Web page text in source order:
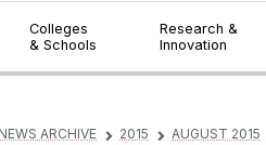
Colleges
& Schools
Research &
Innovation
NEWS ARCHIVE ▻ 2015 ▻ AUGUST 2015